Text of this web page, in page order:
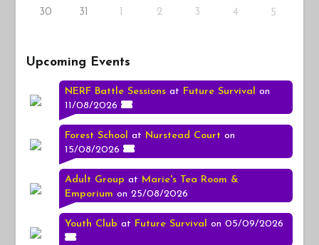
30 31 1 2 3 4 5
Upcoming Events
NERF Battle Sessions at Future Survival on
11/08/2026
Forest School at Nurstead Court on
15/08/2026
Adult Group at Marie's Tea Room &
Emporium on 25/08/2026
Youth Club at Future Survival on 05/09/2026